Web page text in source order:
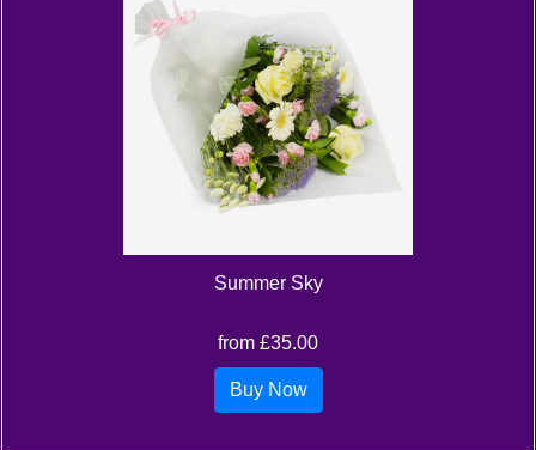
Summer Sky
from £35.00
Buy Now